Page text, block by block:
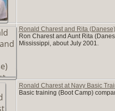
Ronald Charest and Rita
Ron Charest and Aunt Rita
Mississippi, about July 2001.
Ronald Charest at Navy Basic
Basic training (Boot Camp)